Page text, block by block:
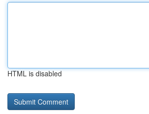
HTML is disabled